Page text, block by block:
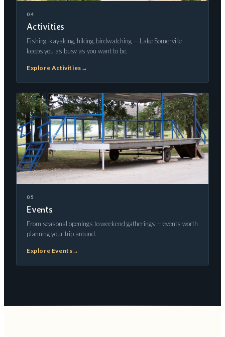
04
Activities
Fishing, kayaking, hiking, birdwatching — Lake Somerville
keeps you as busy as you want to be.
Explore Activities →
05
Events
From seasonal openings to weekend gatherings — events worth
planning your trip around.
Explore Events→